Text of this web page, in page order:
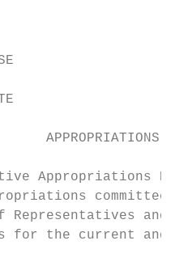
APPROPRIATIONS
Appropriations
Representatives and
for the current and